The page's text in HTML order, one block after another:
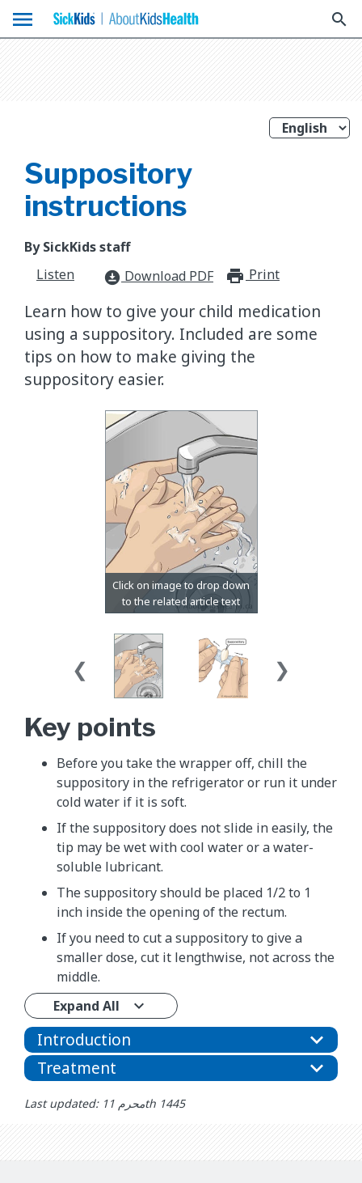
menu search
Suppository
instructions
By SickKids staff
Listen
download_for_offline Download PDF Print
Learn how to give your child medication
using a suppository. Included are some
tips on how to make giving the
suppository easier.
Key points
Before you take the wrapper off, chill the
suppository in the refrigerator or run it under
cold water if it is soft.
If the suppository does not slide in easily, the
tip may be wet with cool water or a water-
soluble lubricant.
The suppository should be placed 1/2 to 1
inch inside the opening of the rectum.
If you need to cut a suppository to give a
smaller dose, cut it lengthwise, not across the
middle.
Expand All
Introduction
Treatment
Last updated: محرم 11th 1445